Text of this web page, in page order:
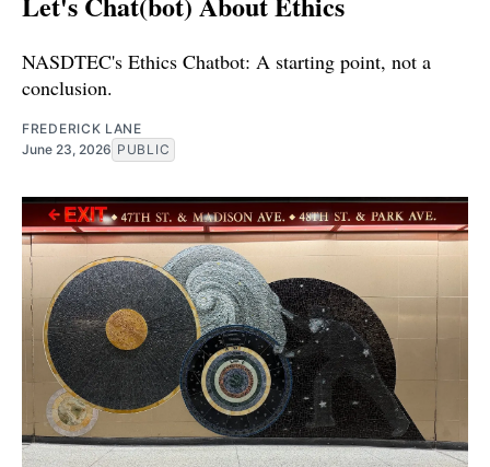
NASDTEC's Ethics Chatbot: A starting point, not a
conclusion.
FREDERICK LANE
June 23, 2026 PUBLIC